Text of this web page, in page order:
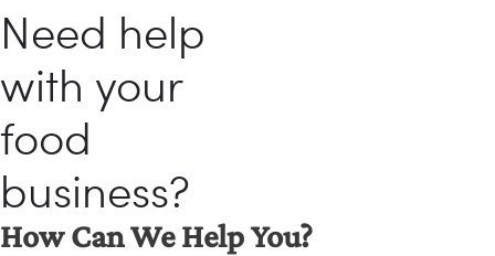
Need help
with your
food
business?
How Can We Help You?